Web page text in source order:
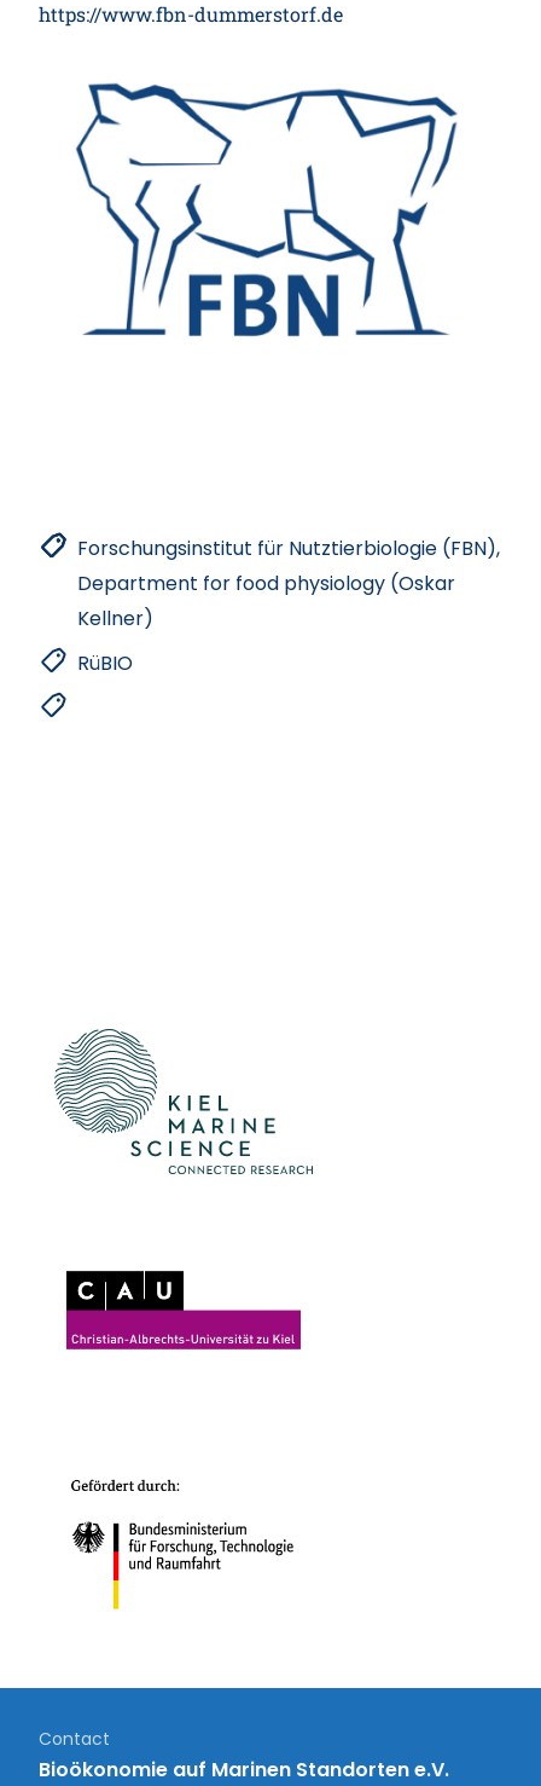
https://www.fbn-dummerstorf.de
Forschungsinstitut für Nutztierbiologie (FBN),
Department for food physiology (Oskar
Kellner)
RüBIO
Contact
Bioökonomie auf Marinen Standorten e.V.